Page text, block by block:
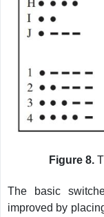
Figure 8.
The basic
improved by